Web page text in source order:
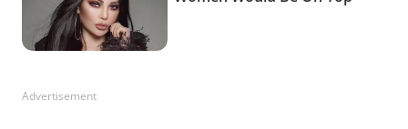
Advertisement